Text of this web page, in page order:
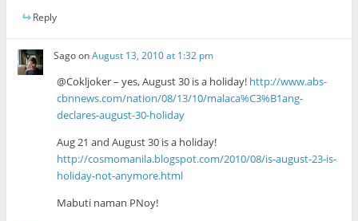
Reply
SagoonAugust 13, 2010 at 1:32 pm
@Cokljoker – yes, August 30 is a holiday! http://www.abs-
cbnnews.com/nation/08/13/10/malaca%C3%B1ang-
declares-august-30-holiday
Aug 21 and August 30 is a holiday!
http://cosmomanila.blogspot.com/2010/08/is-august-23-is-
holiday-not-anymore.html
Mabuti naman PNoy!